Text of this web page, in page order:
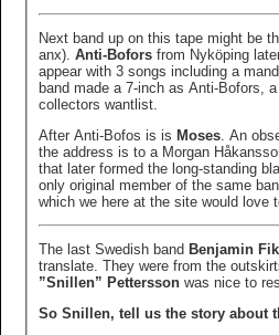
Next band up on this tape might be
anx). Anti-Boforsfrom Nyköping
appear with 3 songs including a
band made a 7-inch as Anti-Bofors,
collectors wantlist.
After Anti-Bofos is is Moses. An
the address is to a Morgan
that later formed the long-standing
only original member of the same
which we here at the site would love
The last Swedish band Benjamin
translate. They were from the
”Snillen” Petterssonwas nice to
So Snillen, tell us the story about